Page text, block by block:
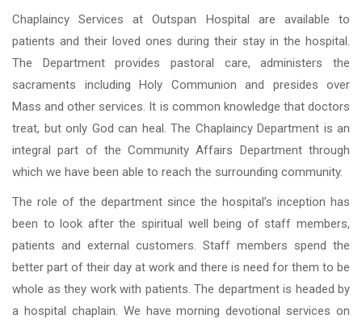
Chaplaincy Services at Outspan Hospital are available to
patients and their loved ones during their stay in the hospital.
The Department provides pastoral care, administers the
sacraments including Holy Communion and presides over
Mass and other services. It is common knowledge that doctors
treat, but only God can heal. The Chaplaincy Department is an
integral part of the Community Affairs Department through
which we have been able to reach the surrounding community.
The role of the department since the hospital’s inception has
been to look after the spiritual well being of staff members,
patients and external customers. Staff members spend the
better part of their day at work and there is need for them to be
whole as they work with patients. The department is headed by
a hospital chaplain. We have morning devotional services on